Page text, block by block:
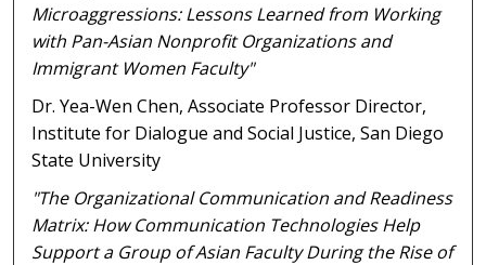
Microaggressions: Lessons Learned from Working
with Pan-Asian Nonprofit Organizations and
Immigrant Women Faculty"
Dr. Yea-Wen Chen, Associate Professor Director,
Institute for Dialogue and Social Justice, San Diego
State University
"The Organizational Communication and Readiness
Matrix: How Communication Technologies Help
Support a Group of Asian Faculty During the Rise of